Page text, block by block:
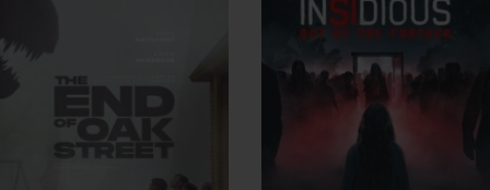
View Trailer View Trailer